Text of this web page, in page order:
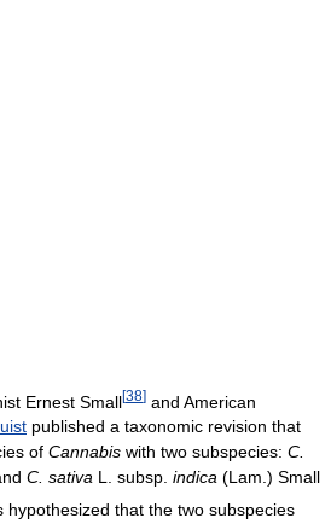
Ernest Small[38] and American
published a taxonomic revision that
of Cannabis with two subspecies: C.
C. sativa L. subsp. indica (Lam.) Small
hypothesized that the two subspecies